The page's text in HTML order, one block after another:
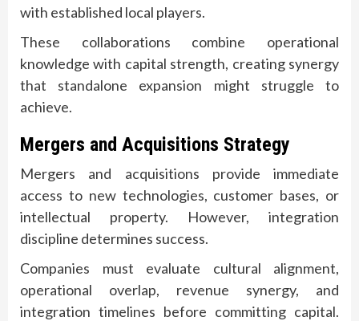
with established local players.
These collaborations combine operational
knowledge with capital strength, creating synergy
that standalone expansion might struggle to
achieve.
Mergers and Acquisitions Strategy
Mergers and acquisitions provide immediate
access to new technologies, customer bases, or
intellectual property. However, integration
discipline determines success.
Companies must evaluate cultural alignment,
operational overlap, revenue synergy, and
integration timelines before committing capital.